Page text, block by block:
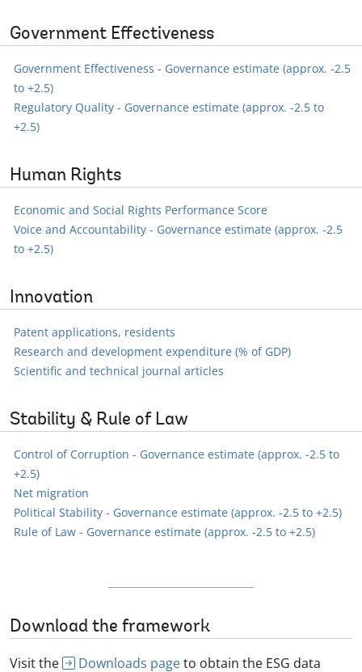
Government Effectiveness
Government Effectiveness - Governance estimate (approx. -2.5
to +2.5)
Regulatory Quality - Governance estimate (approx. -2.5 to
+2.5)
Human Rights
Economic and Social Rights Performance Score
Voice and Accountability - Governance estimate (approx. -2.5
to +2.5)
Innovation
Patent applications, residents
Research and development expenditure (% of GDP)
Scientific and technical journal articles
Stability & Rule of Law
Control of Corruption - Governance estimate (approx. -2.5 to
+2.5)
Net migration
Political Stability - Governance estimate (approx. -2.5 to +2.5)
Rule of Law - Governance estimate (approx. -2.5 to +2.5)
Download the framework
Visit the
Downloads pageto obtain the ESG data